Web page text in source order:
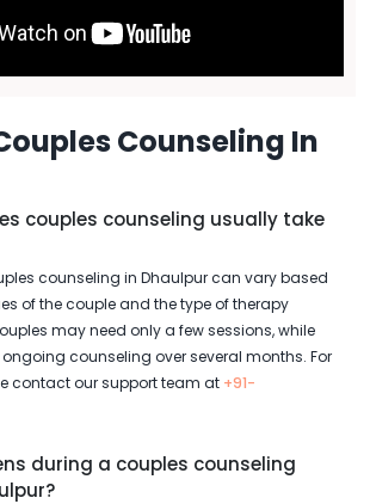
Counseling In
couples counseling usually take
counseling in Dhaulpur can vary based
of the couple and the type of therapy
may need only a few sessions, while
counseling over several months. For
contact our support team at +91-
during a couples counseling